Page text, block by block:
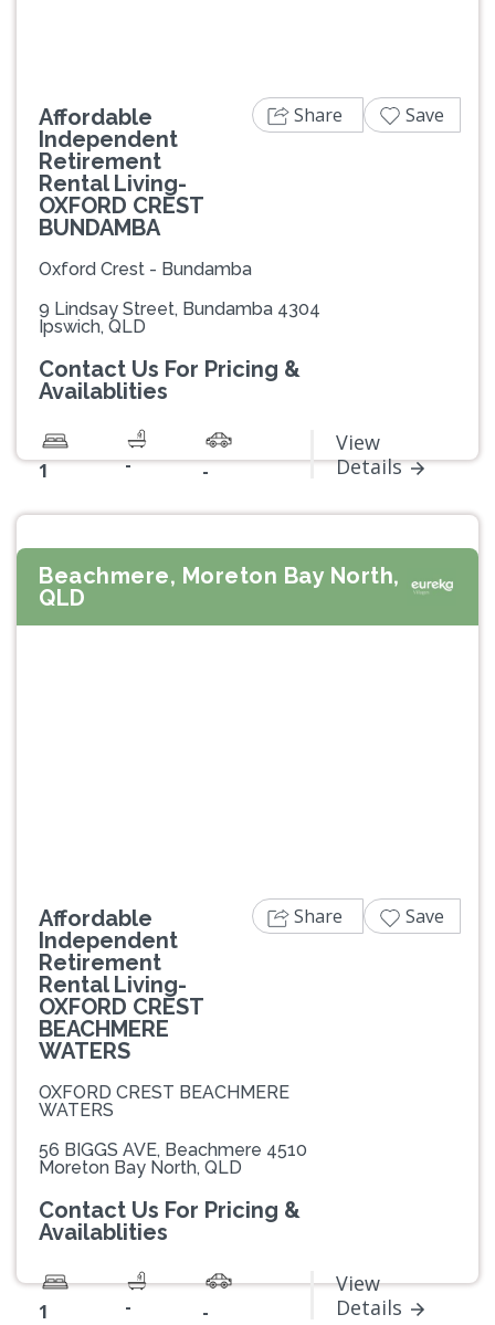
Affordable
Independent
Retirement
Rental Living-
OXFORD CREST
BUNDAMBA
Oxford Crest - Bundamba
9 Lindsay Street, Bundamba 4304
Ipswich, QLD
Contact Us For Pricing &
Availablities
1 - -
View
Details
Share Save
Beachmere, Moreton Bay North,
QLD
Affordable
Independent
Retirement
Rental Living-
OXFORD CREST
BEACHMERE
WATERS
OXFORD CREST BEACHMERE
WATERS
56 BIGGS AVE, Beachmere 4510
Moreton Bay North, QLD
Contact Us For Pricing &
Availablities
1 - -
View
Details
Share Save